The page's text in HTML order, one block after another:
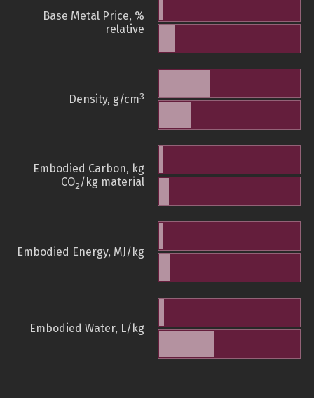
Base Metal Price, %
relative
Density, g/cm3
Embodied Carbon, kg
CO2/kg material
Embodied Energy, MJ/kg
Embodied Water, L/kg